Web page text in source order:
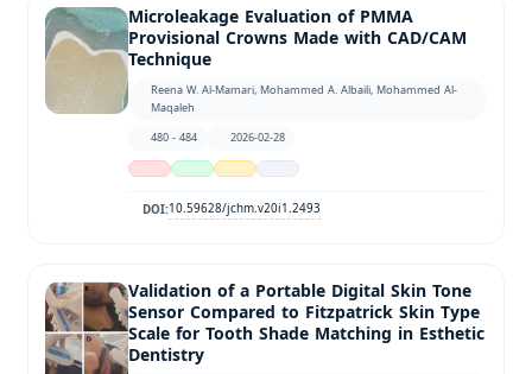
Microleakage Evaluation of PMMA
Provisional Crowns Made with CAD/CAM
Technique
Reena W. Al-Mamari, Mohammed A. Albaili, Mohammed Al-
Maqaleh
480 - 484
2026-02-28
DOI:10.59628/jchm.v20i1.2493
Validation of a Portable Digital Skin Tone
Sensor Compared to Fitzpatrick Skin Type
Scale for Tooth Shade Matching in Esthetic
Dentistry